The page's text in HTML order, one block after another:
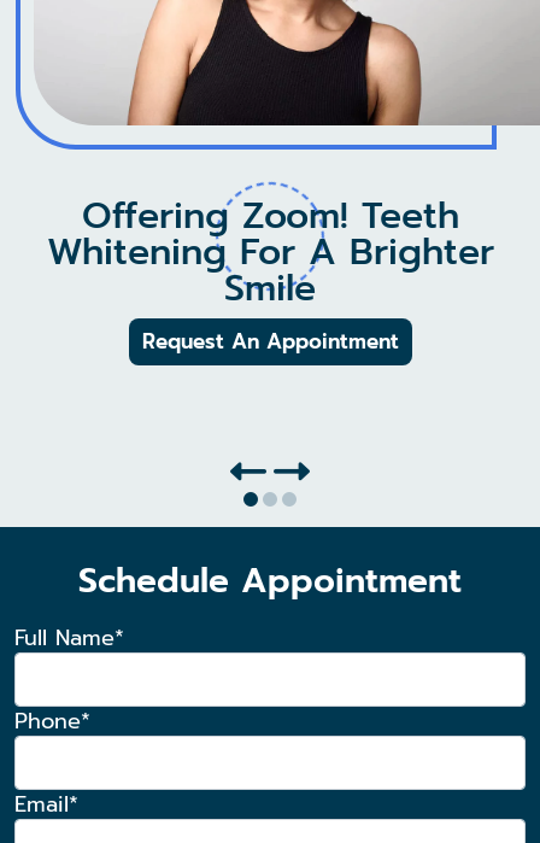
Offering Zoom! Teeth
Whitening For A Brighter
Smile
Request An Appointment
See Our New Membership
Plans!
No Insurance, No Problem!
Learn More
Schedule Appointment
Full Name*
Phone*
Email*